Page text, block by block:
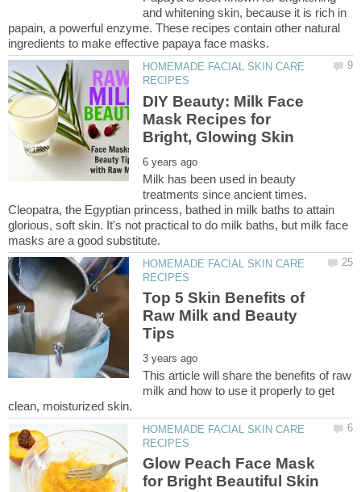
and whitening skin, because it is rich in
papain, a powerful enzyme. These recipes contain other natural
HOMEMADE FACIAL SKIN CARE
DIY Beauty: Milk Face
Mask Recipes for
Milk has been used in beauty
treatments since ancient times.
Cleopatra, the Egyptian princess, bathed in milk baths to attain
glorious, soft skin. It's not practical to do milk baths, but milk face
HOMEMADE FACIAL SKIN CARE
Top 5 Skin Benefits of
Raw Milk and Beauty
This article will share the benefits of raw
milk and how to use it properly to get
HOMEMADE FACIAL SKIN CARE
Glow Peach Face Mask